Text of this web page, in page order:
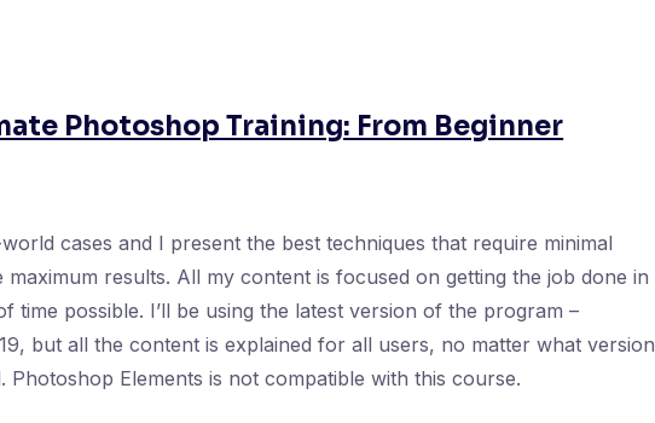
Photoshop Training: From Beginner
cases and I present the best techniques that require minimal
results. All my content is focused on getting the job done in
time possible. I’ll be using the latest version of the program –
but all the content is explained for all users, no matter what version
Photoshop Elements is not compatible with this course.